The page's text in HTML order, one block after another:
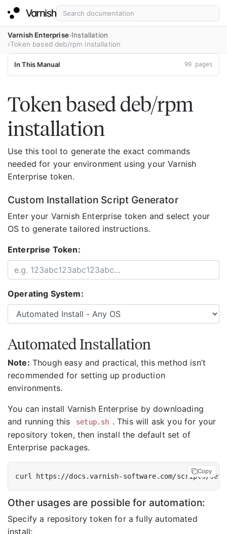
Varnish Enterprise Installation
Token based deb/rpm installation
In This Manual 99 pages
Token based deb/rpm
installation
Use this tool to generate the exact commands
needed for your environment using your Varnish
Enterprise token.
Custom Installation Script Generator
Enter your Varnish Enterprise token and select your
OS to generate tailored instructions.
Enterprise Token:
Operating System:
Automated Installation
Note: Though easy and practical, this method isn’t
recommended for setting up production
environments.
You can install Varnish Enterprise by downloading
and running this
setup.sh . This will ask you for your
repository token, then install the default set of
Enterprise packages.
Copy
Other usages are possible for automation:
Specify a repository token for a fully automated
install: